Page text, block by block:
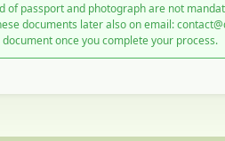
of passport and photograph are not
documents later also on email:
once you complete your process.